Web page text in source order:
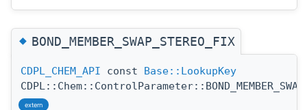
◆BOND_MEMBER_SWAP_STEREO_FIX
CDPL_CHEM_API const
Base::LookupKey
extern